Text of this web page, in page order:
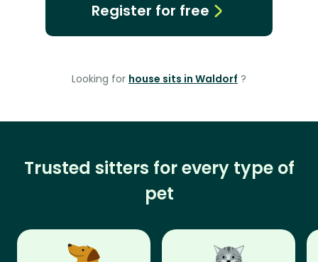
Register for free
Looking for house sits in Waldorf ?
Trusted sitters for every type of
pet